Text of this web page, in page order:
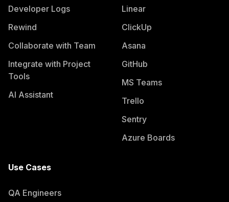
Developer Logs
Rewind
Collaborate with Team
Integrate with Project
Tools
AI Assistant
Linear
ClickUp
Asana
GitHub
MS Teams
Trello
Sentry
Azure Boards
Use Cases
QA Engineers